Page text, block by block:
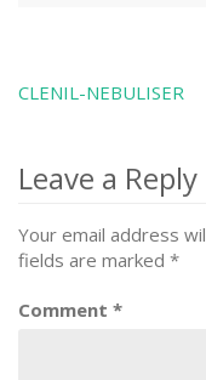
Post
navigation
CLENIL-NEBULISER
Leave a Reply
Your email address
fields are marked *
Comment *